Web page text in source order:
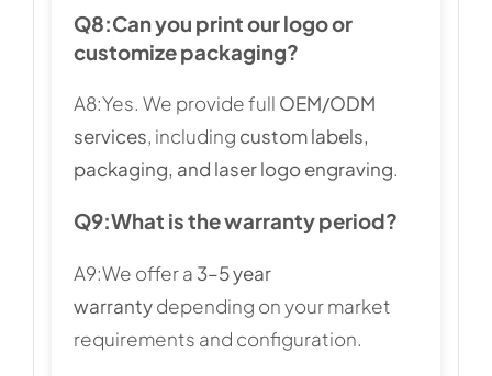
Q8:Can you print our logo or
customize packaging?
A8:Yes. We provide full OEM/ODM
services, including custom labels,
packaging, and laser logo engraving.
Q9:What is the warranty period?
A9:We offer a 3–5 year
warrantydepending on your market
requirements and configuration.